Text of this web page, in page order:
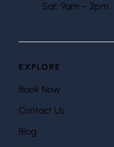
Sat: 9am – 2pm
EXPLORE
Book Now
Contact Us
Blog